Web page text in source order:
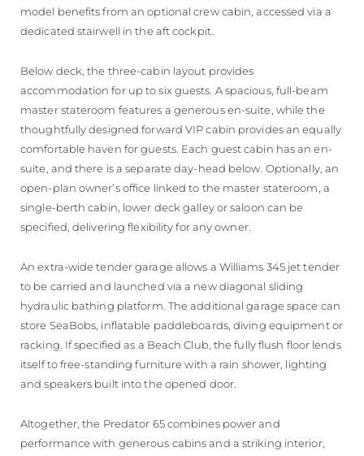
model benefits from an optional crew cabin, accessed via a
dedicated stairwell in the aft cockpit.
Below deck, the three-cabin layout provides
accommodation for up to six guests. A spacious, full-beam
master stateroom features a generous en-suite, while the
thoughtfully designed forward VIP cabin provides an equally
comfortable haven for guests. Each guest cabin has an en-
suite, and there is a separate day-head below. Optionally, an
open-plan owner’s office linked to the master stateroom, a
single-berth cabin, lower deck galley or saloon can be
specified, delivering flexibility for any owner.
An extra-wide tender garage allows a Williams 345 jet tender
to be carried and launched via a new diagonal sliding
hydraulic bathing platform. The additional garage space can
store SeaBobs, inflatable paddleboards, diving equipment or
racking. If specified as a Beach Club, the fully flush floor lends
itself to free-standing furniture with a rain shower, lighting
and speakers built into the opened door.
Altogether, the Predator 65 combines power and
performance with generous cabins and a striking interior,